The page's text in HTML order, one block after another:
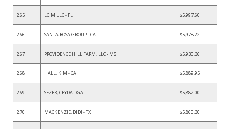
265 LCJM LLC - FL $5,997.60
266 SANTA ROSA GROUP - CA $5,978.22
267 PROVIDENCE HILL FARM, LLC - MS $5,930.36
268 HALL, KIM - CA $5,889.95
269 SEZER, CEYDA - GA $5,882.00
270 MACKENZIE, DIDI - TX $5,860.30